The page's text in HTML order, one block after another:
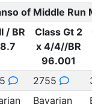
of Middle Run
/ BR
Class Gt 2
x 4/4//BR
96.001
2755
Bavarian